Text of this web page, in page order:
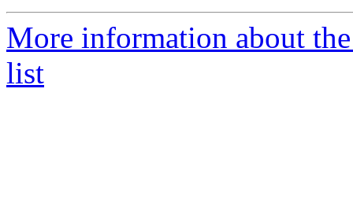
More information about
list